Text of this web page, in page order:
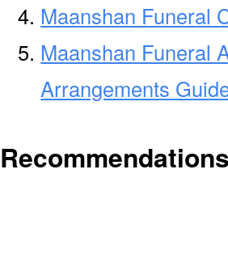
Maanshan Funeral
Maanshan Funeral
Arrangements
Recommendations